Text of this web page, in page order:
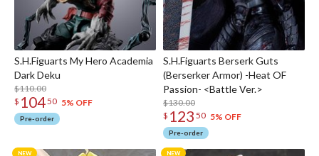
S.H.Figuarts My Hero Academia
Dark Deku
$110.00
$ 10450 5% OFF
Pre-order
S.H.Figuarts Berserk Guts
(Berserker Armor) -Heat OF
Passion- <Battle Ver.>
$130.00
$ 123 50 5% OFF
Pre-order